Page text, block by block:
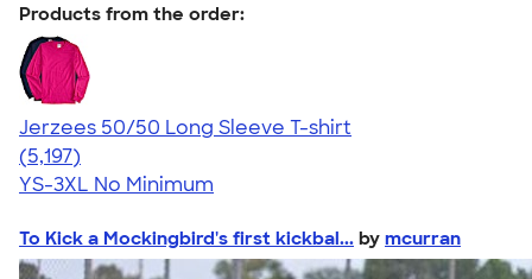
Products from the order:
Jerzees 50/50 Long Sleeve T-shirt
4.60
5197
(5,197)
YS-3XL No Minimum
To Kick a Mockingbird's first kickbal... by mcurran